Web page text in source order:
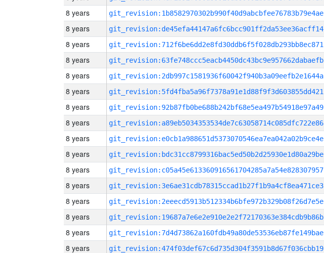
8 years git_revision:1b8582970302b990f40d9abcbfee76783b79e4ae
8 years git_revision:de45efa44147a6fc6bcc901ff2da53ee36acff14
8 years git_revision:712f6be6dd2e8fd30ddb6f5f028db293bb8ec871
8 years git_revision:63fe748ccc5eacb4450dc43bc9e957662dabaefb
8 years git_revision:2db997c1581936f60042f940b3a09eefb2e1644a
8 years git_revision:5fd4fba5a96f7378a91e1d88f9f3d603855dd421
8 years git_revision:92b87fb0be688b242bf68e5ea497b54918e97a49
8 years git_revision:a89eb5034353534de7c63058714c085dfc722e86
8 years git_revision:e0cb1a988651d5373070546ea7ea042a02b9ce4e
8 years git_revision:bdc31cc8799316bac5ed50b2d25930e1d80a29be
8 years git_revision:c05a45e613360916561704285a7a54e828307957
8 years git_revision:3e6ae31cdb78315ccad1b27f1b9a4cf8ea471ce3
8 years git_revision:2eeecd5913b512334b6bfe972b329b08f26d7e5e
8 years git_revision:19687a7e6e2e910e2e2f72170363e384cdb9b86b
8 years git_revision:7d4d73862a160fdb49a80de53536eb87fe149bae
8 years git_revision:474f03def67c6d735d304f3591b8d67f036cbb19